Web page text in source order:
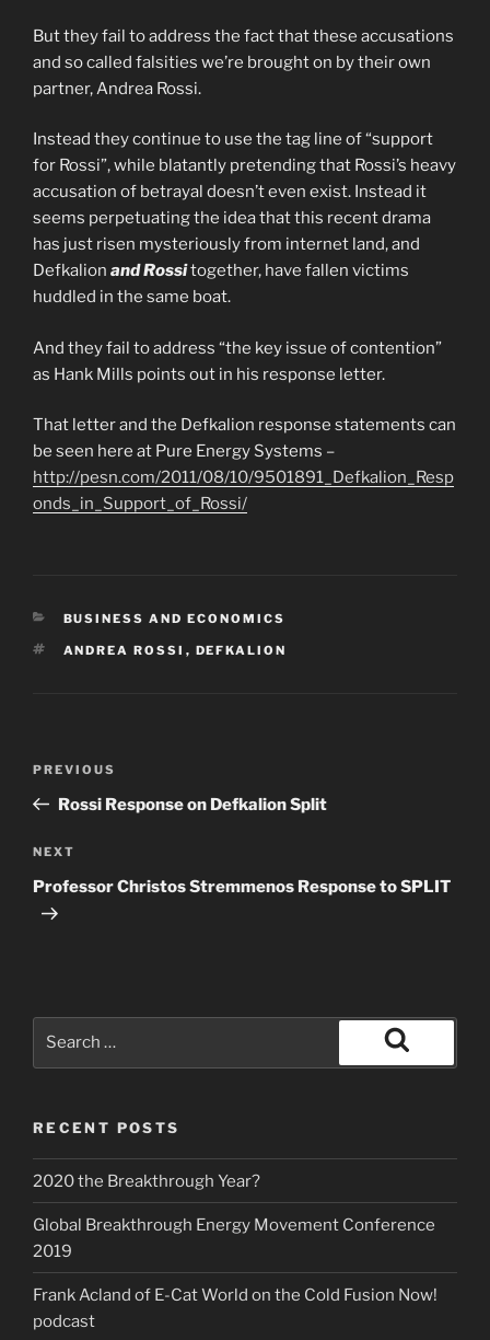
But they fail to address the fact that these accusations
and so called falsities we’re brought on by their own
partner, Andrea Rossi.
Instead they continue to use the tag line of “support
for Rossi”, while blatantly pretending that Rossi’s heavy
accusation of betrayal doesn’t even exist. Instead it
seems perpetuating the idea that this recent drama
has just risen mysteriously from internet land, and
Defkalion and Rossitogether, have fallen victims
huddled in the same boat.
And they fail to address “the key issue of contention”
as Hank Mills points out in his response letter.
That letter and the Defkalion response statements can
be seen here at Pure Energy Systems –
http://pesn.com/2011/08/10/9501891_Defkalion_Resp
onds_in_Support_of_Rossi/
CATEGORIES
BUSINESS AND ECONOMICS
TAGS
ANDREA ROSSI , DEFKALION
Previous
Post
PREVIOUS
Rossi Response on Defkalion Split
Next
Post
NEXT
Professor Christos Stremmenos Response to SPLIT
Search
RECENT POSTS
2020 the Breakthrough Year?
Global Breakthrough Energy Movement Conference
2019
Frank Acland of E-Cat World on the Cold Fusion Now!
podcast